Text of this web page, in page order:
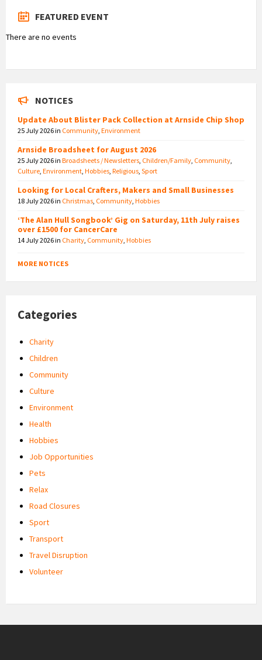
FEATURED EVENT
There are no events
NOTICES
Update About Blister Pack Collection at Arnside Chip Shop
25 July 2026in Community, Environment
Arnside Broadsheet for August 2026
25 July 2026in Broadsheets / Newsletters, Children/Family, Community,
Culture, Environment, Hobbies, Religious, Sport
Looking for Local Crafters, Makers and Small Businesses
18 July 2026in Christmas, Community, Hobbies
‘The Alan Hull Songbook’ Gig on Saturday, 11th July raises
over £1500 for CancerCare
14 July 2026in Charity, Community, Hobbies
MORE NOTICES
Categories
Charity
Children
Community
Culture
Environment
Health
Hobbies
Job Opportunities
Pets
Relax
Road Closures
Sport
Transport
Travel Disruption
Volunteer